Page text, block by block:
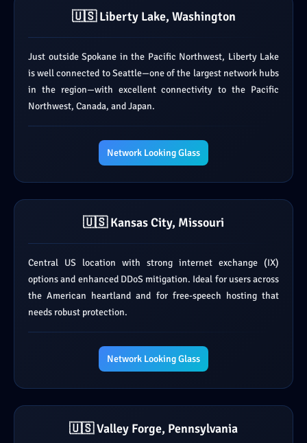
🇺🇸 Liberty Lake, Washington
Just outside Spokane in the Pacific Northwest, Liberty Lake
is well connected to Seattle—one of the largest network hubs
in the region—with excellent connectivity to the Pacific
Northwest, Canada, and Japan.
Network Looking Glass
🇺🇸 Kansas City, Missouri
Central US location with strong internet exchange (IX)
options and enhanced DDoS mitigation. Ideal for users across
the American heartland and for free-speech hosting that
needs robust protection.
Network Looking Glass
🇺🇸 Valley Forge, Pennsylvania